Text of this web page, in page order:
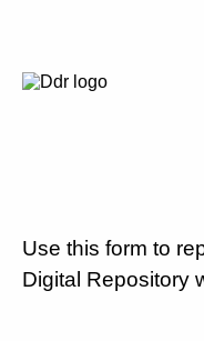
Use this form to
Digital Repository